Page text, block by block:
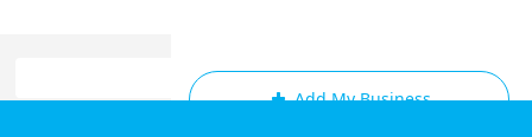
Add My Business